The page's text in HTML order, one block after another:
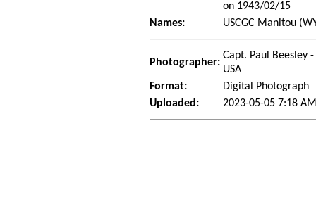
on 1943/02/15
Names:
USCGC Manitou
Photographer:
Capt. Paul Beesley
USA
Format:
Digital Photograph
Uploaded:
2023-05-05 7:18